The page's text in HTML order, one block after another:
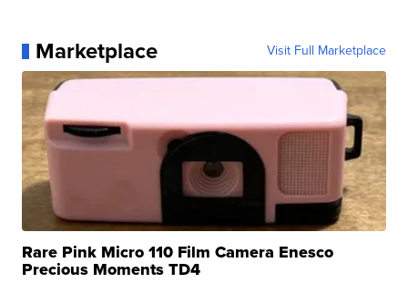
Marketplace Visit Full Marketplace
Rare Pink Micro 110 Film Camera Enesco
Precious Moments TD4